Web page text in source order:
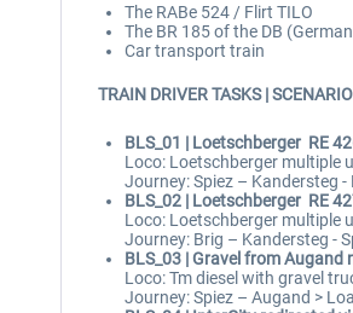
The RABe 524 / Flirt TILO
The BR 185 of the DB
Car transport train
TRAIN DRIVER TASKS|
BLS_01 | Loetschberger RE
Loco: Loetschberger multiple
Journey: Spiez – Kandersteg -
BLS_02 | Loetschberger RE
Loco: Loetschberger multiple
Journey: Brig – Kandersteg -
BLS_03 | Gravel from Augand
Loco: Tm diesel with gravel
Journey: Spiez – Augand >